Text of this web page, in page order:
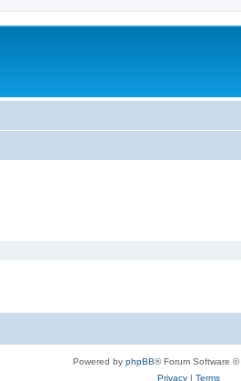
Powered by phpBB® Forum Software ©
Privacy| Terms